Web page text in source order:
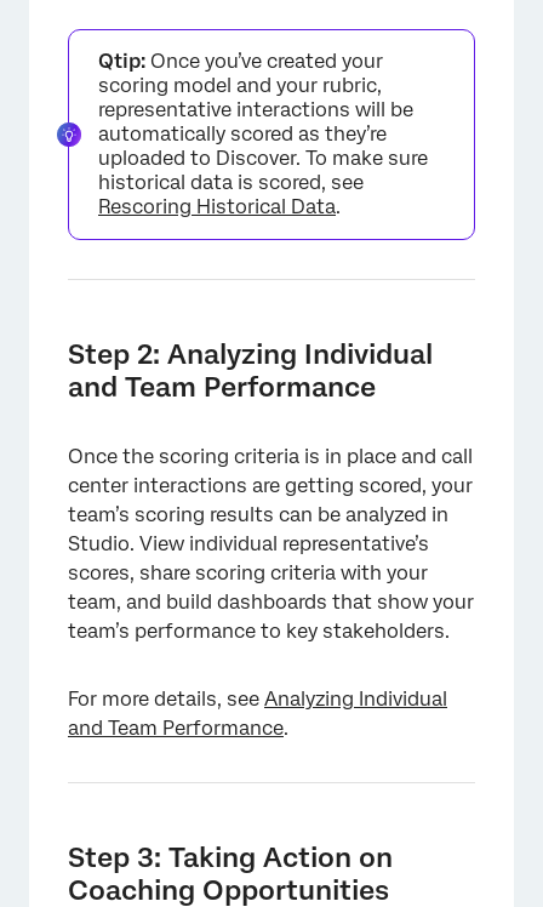
Qtip: Once you’ve created your
scoring model and your rubric,
representative interactions will be
automatically scored as they’re
uploaded to Discover. To make sure
historical data is scored, see
Rescoring Historical Data.
Step 2: Analyzing Individual
and Team Performance
Once the scoring criteria is in place and call
center interactions are getting scored, your
team’s scoring results can be analyzed in
Studio. View individual representative’s
scores, share scoring criteria with your
team, and build dashboards that show your
team’s performance to key stakeholders.
For more details, see Analyzing Individual
and Team Performance.
Step 3: Taking Action on
Coaching Opportunities